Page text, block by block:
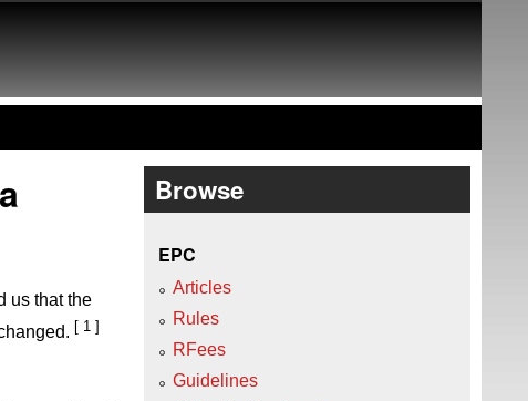
us that the
[ 1 ]
Browse
EPC
Articles
Rules
RFees
Guidelines